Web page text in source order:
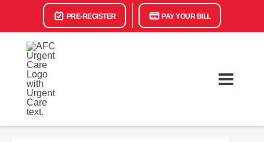
PRE-REGISTER PAY YOUR BILL